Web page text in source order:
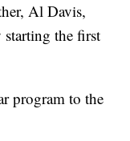
Al Davis,
starting the first
program to the